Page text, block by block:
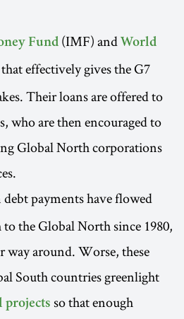
Fund (IMF) and World
effectively gives the G7
Their loans are offered to
who are then encouraged to
Global North corporations
payments have flowed
the Global North since 1980,
way around. Worse, these
South countries greenlight
projects so that enough